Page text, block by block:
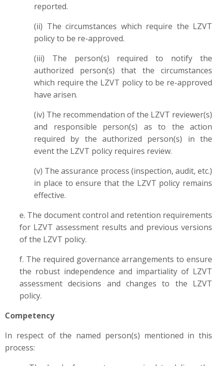
reported.
(ii) The circumstances which require the LZVT
policy to be re-approved.
(iii) The person(s) required to notify the
authorized person(s) that the circumstances
which require the LZVT policy to be re-approved
have arisen.
(iv) The recommendation of the LZVT reviewer(s)
and responsible person(s) as to the action
required by the authorized person(s) in the
event the LZVT policy requires review.
(v) The assurance process (inspection, audit, etc.)
in place to ensure that the LZVT policy remains
effective.
e. The document control and retention requirements
for LZVT assessment results and previous versions
of the LZVT policy.
f. The required governance arrangements to ensure
the robust independence and impartiality of LZVT
assessment decisions and changes to the LZVT
policy.
Competency
In respect of the named person(s) mentioned in this
process: